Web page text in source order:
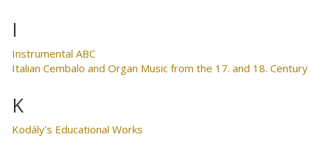
I
Instrumental ABC
Italian Cembalo and Organ Music from the 17. and 18. Century
K
Kodály's Educational Works